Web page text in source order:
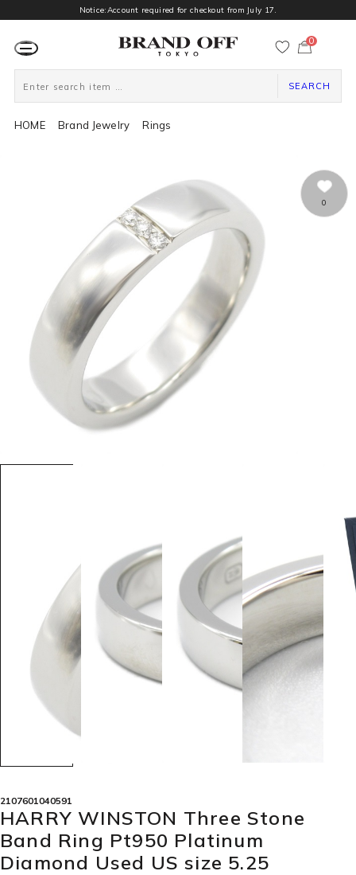
Notice:Account required for checkout from July 17.
ー
0
SEARCH
HOME Brand Jewelry Rings
0
2107601040591
HARRY WINSTON Three Stone
Band Ring Pt950 Platinum
Diamond Used US size 5.25